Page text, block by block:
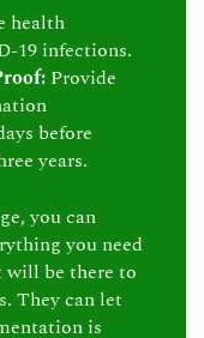
health
19 infections.
Provide
before
years.
you can
you need
will be there to
They can let
is